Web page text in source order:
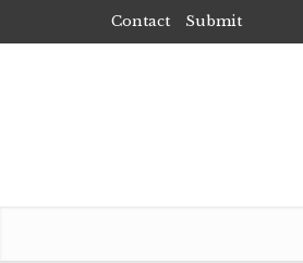
Contact Submit